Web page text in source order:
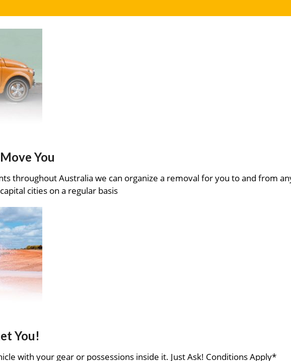
You
throughout Australia we can organize a removal for you to and from
cities on a regular basis
You!
with your gear or possessions inside it. Just Ask! Conditions Apply*